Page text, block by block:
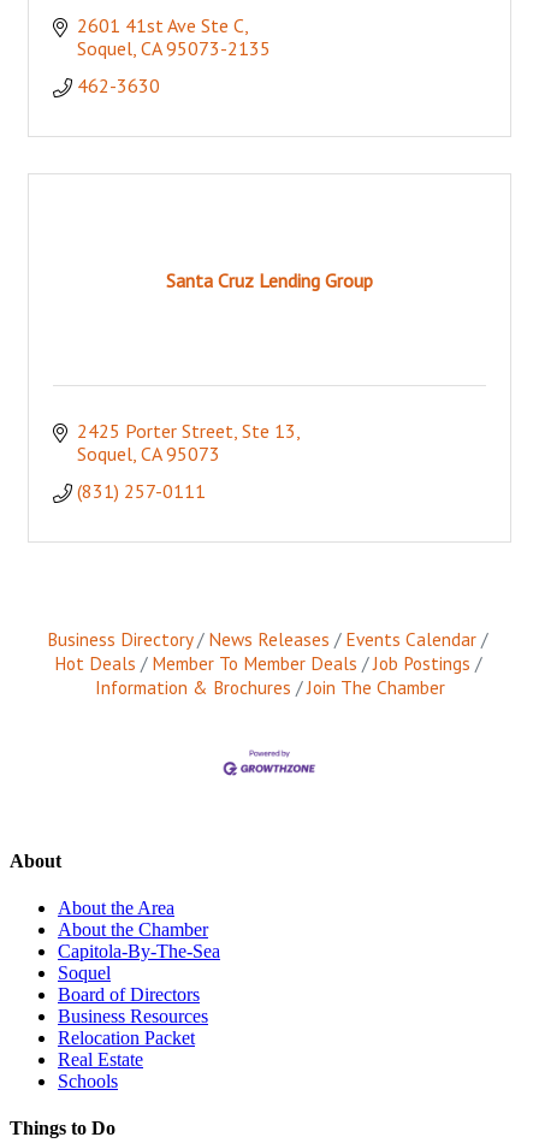
2601 41st Ave Ste C
Soquel CA 95073-2135
462-3630
Santa Cruz Lending Group
2425 Porter Street, Ste 13
Soquel CA 95073
(831) 257-0111
Business Directory News Releases
Events Calendar
Hot Deals
Member To Member Deals
Job Postings
Information & Brochures
Join The Chamber
About
About the Area
About the Chamber
Capitola-By-The-Sea
Soquel
Board of Directors
Business Resources
Relocation Packet
Real Estate
Schools
Things to Do